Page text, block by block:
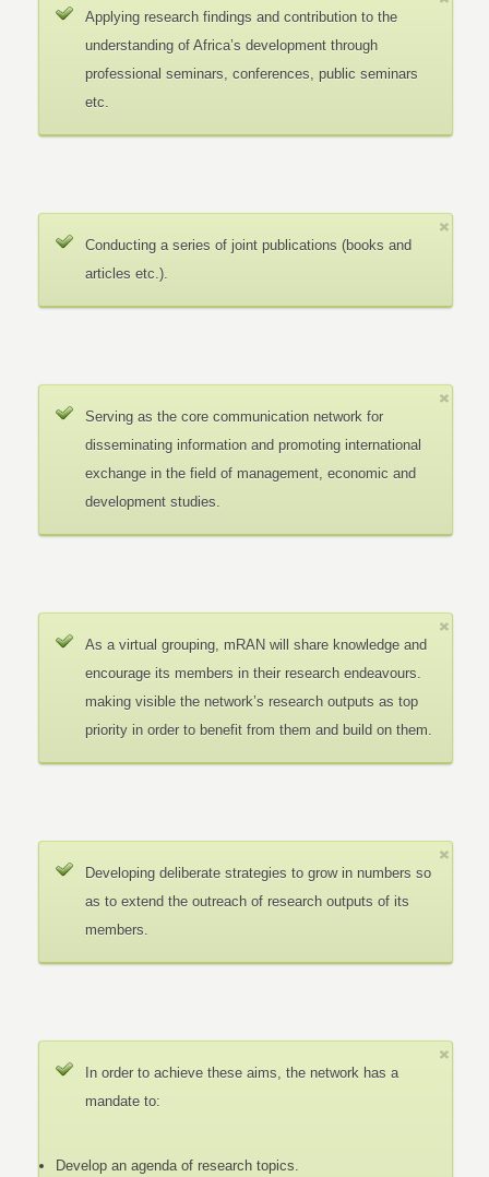
Applying research findings and contribution to the
understanding of Africa’s development through
professional seminars, conferences, public seminars
etc.
Conducting a series of joint publications (books and
articles etc.).
Serving as the core communication network for
disseminating information and promoting international
exchange in the field of management, economic and
development studies.
As a virtual grouping, mRAN will share knowledge and
encourage its members in their research endeavours.
making visible the network’s research outputs as top
priority in order to benefit from them and build on them.
Developing deliberate strategies to grow in numbers so
as to extend the outreach of research outputs of its
members.
In order to achieve these aims, the network has a
mandate to:
Develop an agenda of research topics.